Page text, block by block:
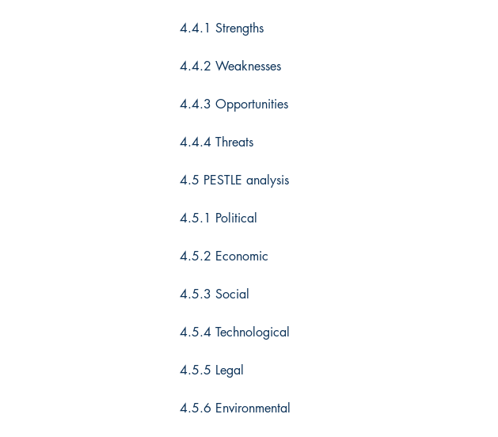
4.4.1 Strengths
4.4.2 Weaknesses
4.4.3 Opportunities
4.4.4 Threats
4.5 PESTLE analysis
4.5.1 Political
4.5.2 Economic
4.5.3 Social
4.5.4 Technological
4.5.5 Legal
4.5.6 Environmental